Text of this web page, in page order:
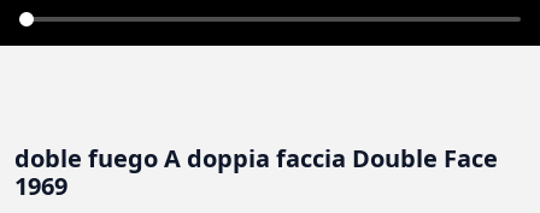
doble fuego A doppia faccia Double Face
1969